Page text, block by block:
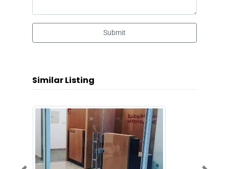
Submit
Similar Listing